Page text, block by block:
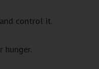
control it.
hunger.